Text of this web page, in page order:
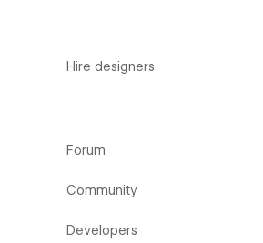
Hire designers
Forum
Community
Developers